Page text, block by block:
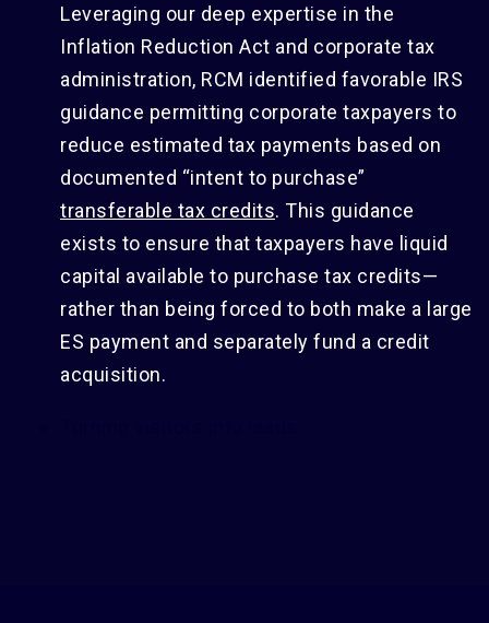
Leveraging our deep expertise in the
Inflation Reduction Act and corporate tax
administration, RCM identified favorable IRS
guidance permitting corporate taxpayers to
reduce estimated tax payments based on
documented “intent to purchase”
transferable tax credits. This guidance
exists to ensure that taxpayers have liquid
capital available to purchase tax credits—
rather than being forced to both make a large
ES payment and separately fund a credit
acquisition.